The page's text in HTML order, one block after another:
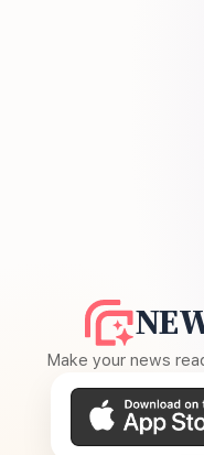
Make your news